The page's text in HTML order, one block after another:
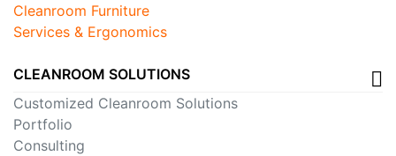
Cleanroom Furniture
Services & Ergonomics
CLEANROOM SOLUTIONS
Customized Cleanroom Solutions
Portfolio
Consulting